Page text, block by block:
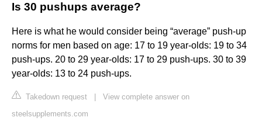
Is 30 pushups average?
Here is what he would consider being “average” push-up
norms for men based on age: 17 to 19 year-olds: 19 to 34
push-ups. 20 to 29 year-olds: 17 to 29 push-ups. 30 to 39
year-olds: 13 to 24 push-ups.
Takedown request
View complete answer on
steelsupplements.com